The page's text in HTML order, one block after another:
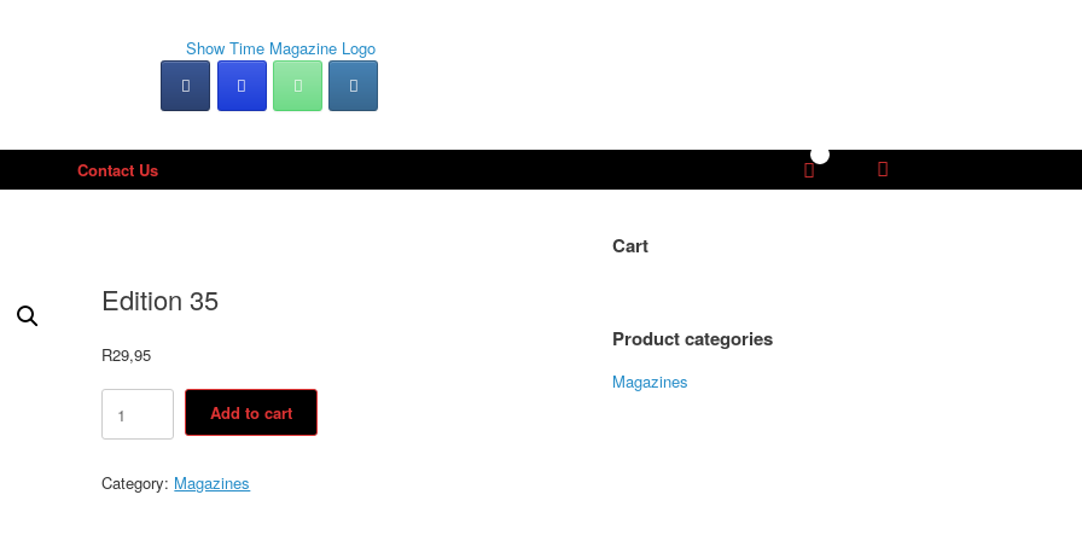
Contact Us View
shopping
Edition 35
R29,95
Edition
quantity
Add to cart
Category: Magazines
Cart
Product categories
Magazines